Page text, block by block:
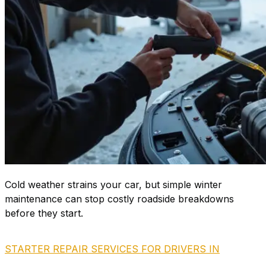
Cold weather strains your car, but simple winter
maintenance can stop costly roadside breakdowns
before they start.
STARTER REPAIR SERVICES FOR DRIVERS IN